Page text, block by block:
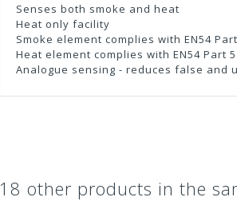
Senses both smoke and heat
Heat only facility
Smoke element complies with EN54 Part
Heat element complies with EN54 Part
Analogue sensing - reduces false and
18 other products in the